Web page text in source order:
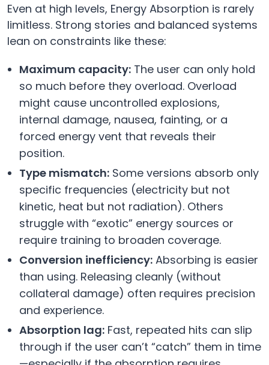
Even at high levels, Energy Absorption is rarely
limitless. Strong stories and balanced systems
lean on constraints like these:
Maximum capacity: The user can only hold
so much before they overload. Overload
might cause uncontrolled explosions,
internal damage, nausea, fainting, or a
forced energy vent that reveals their
position.
Type mismatch: Some versions absorb only
specific frequencies (electricity but not
kinetic, heat but not radiation). Others
struggle with “exotic” energy sources or
require training to broaden coverage.
Conversion inefficiency: Absorbing is easier
than using. Releasing cleanly (without
collateral damage) often requires precision
and experience.
Absorption lag: Fast, repeated hits can slip
through if the user can’t “catch” them in time